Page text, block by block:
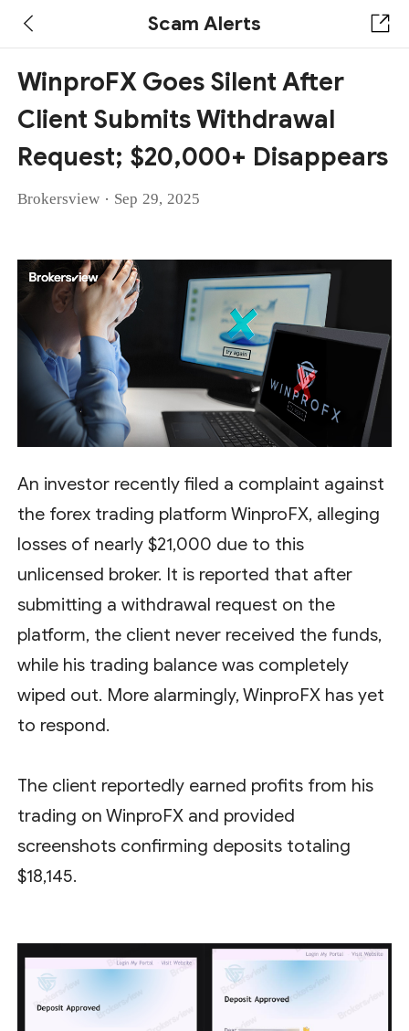
Scam Alerts
WinproFX Goes Silent After
Client Submits Withdrawal
Request; $20,000+ Disappears
Brokersview · Sep 29, 2025
An investor recently filed a complaint against
the forex trading platform WinproFX, alleging
losses of nearly $21,000 due to this
unlicensed broker. It is reported that after
submitting a withdrawal request on the
platform, the client never received the funds,
while his trading balance was completely
wiped out. More alarmingly, WinproFX has yet
to respond.
The client reportedly earned profits from his
trading on WinproFX and provided
screenshots confirming deposits totaling
$18,145.